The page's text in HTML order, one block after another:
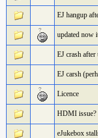
EJ hangup
updated now
EJ crash
EJ carsh
Licence
HDMI issue?
eJukebox